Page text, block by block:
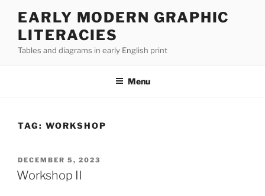
EARLY MODERN GRAPHIC
LITERACIES
Tables and diagrams in early English print
Menu
TAG: WORKSHOP
POSTED
ON
DECEMBER 5, 2023
Workshop II